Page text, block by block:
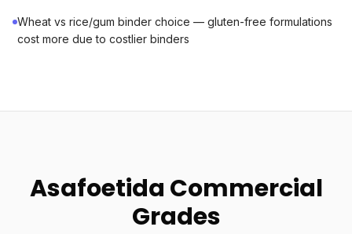
Wheat vs rice/gum binder choice — gluten-free formulations
cost more due to costlier binders
Asafoetida Commercial
Grades